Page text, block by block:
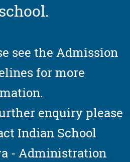
see the Admission
for more
enquiry please
Indian School
- Administration